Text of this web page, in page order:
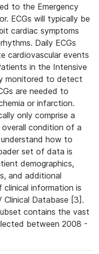
to the Emergency
ECGs will typically be
cardiac symptoms
Daily ECGs
cardiovascular events
in the Intensive
monitored to detect
are needed to
or infarction.
only comprise a
condition of a
how to
set of data is
demographics,
and additional
information is
Database [3].
contains the vast
between 2008 -